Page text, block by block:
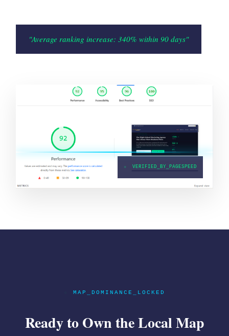
"Average ranking increase: 340% within 90 days"
● VERIFIED_BY_PAGESPEED
MAP_DOMINANCE_LOCKED
Ready to Own the Local Map